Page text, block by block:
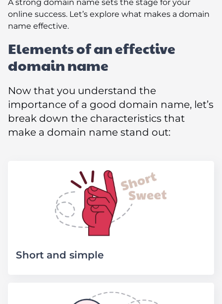
A strong domain name sets the stage for your
online success. Let’s explore what makes a domain
name effective.
Elements of an effective
domain name
Now that you understand the
importance of a good domain name, let’s
break down the characteristics that
make a domain name stand out:
Short and simple